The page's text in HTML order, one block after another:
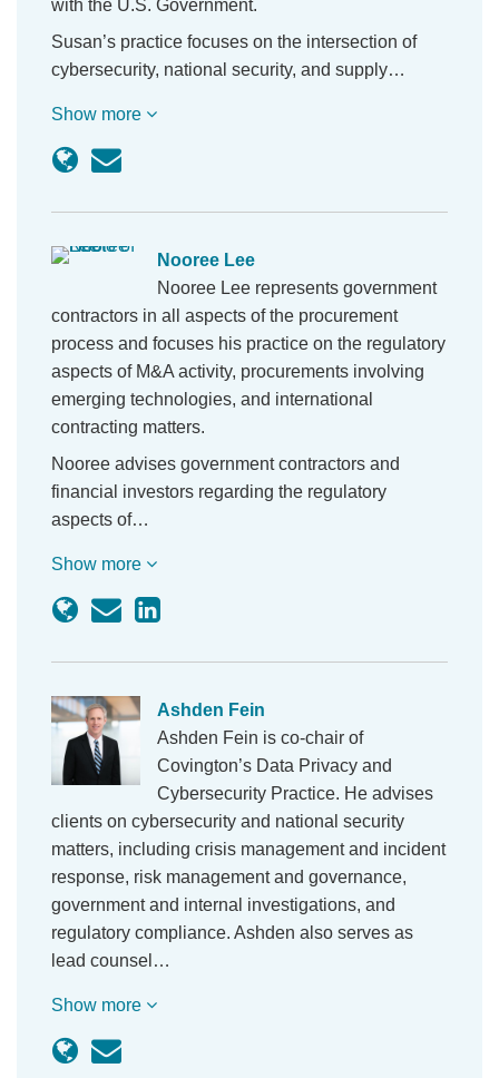
with the U.S. Government.
Susan’s practice focuses on the intersection of
cybersecurity, national security, and supply…
Show more
Nooree Lee
Nooree Lee represents government
contractors in all aspects of the procurement
process and focuses his practice on the regulatory
aspects of M&A activity, procurements involving
emerging technologies, and international
contracting matters.
Nooree advises government contractors and
financial investors regarding the regulatory
aspects of…
Show more
Ashden Fein
Ashden Fein is co-chair of
Covington’s Data Privacy and
Cybersecurity Practice. He advises
clients on cybersecurity and national security
matters, including crisis management and incident
response, risk management and governance,
government and internal investigations, and
regulatory compliance. Ashden also serves as
lead counsel…
Show more